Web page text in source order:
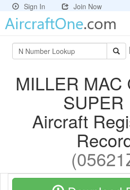
Sign In Join Now
MILLER MAC
SUPER
Aircraft